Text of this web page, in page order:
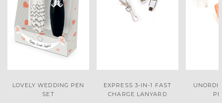
LOVELY WEDDING PEN
SET
EXPRESS 3-IN-1 FAST
CHARGE LANYARD